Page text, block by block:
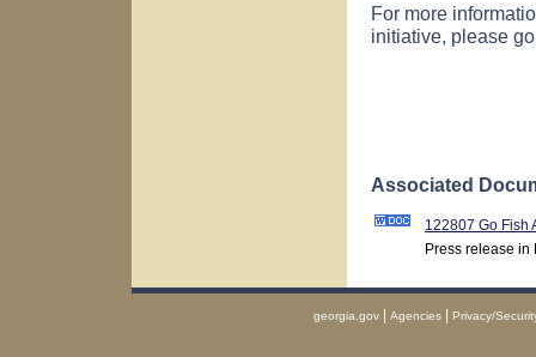
For more
initiative, please
Associated
122807 Go Fish
Press release in
georgia.gov | Agencies | Privacy/